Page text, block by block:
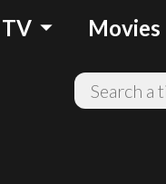
TV arrow_drop_down Movies